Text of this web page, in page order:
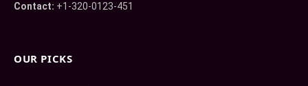
Contact: +1-320-0123-451
OUR PICKS